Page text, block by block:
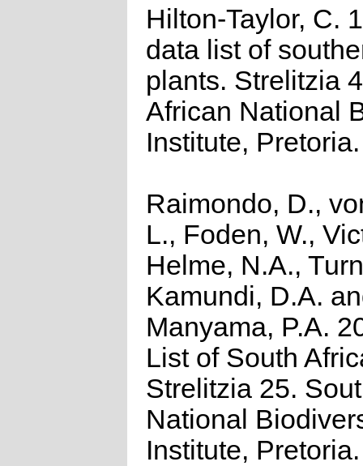
Hilton-Taylor, C.
data list of
plants. Strelitzia
African National
Institute, Pretoria.
Raimondo, D.,
L., Foden, W.,
Helme, N.A.,
Kamundi, D.A.
Manyama, P.A.
List of South
Strelitzia 25.
National
Institute, Pretoria.